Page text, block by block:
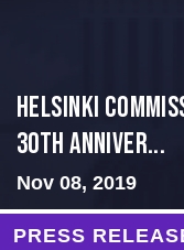
Helsinki
30th Anniver...
Nov 08, 2019
PRESS